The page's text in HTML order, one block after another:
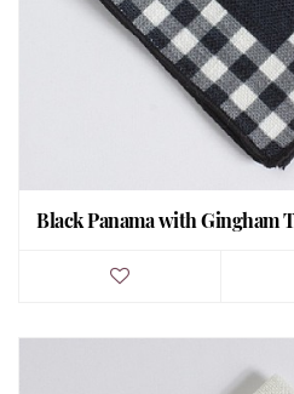
Black Panama with Gingham